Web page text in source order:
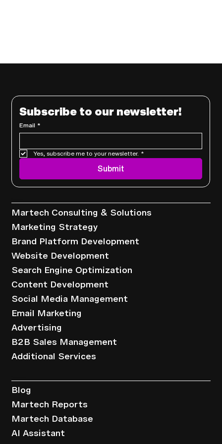
Subscribe to our newsletter!
Email *
Yes, subscribe me to your newsletter. *
Submit
Martech Consulting & Solutions
Marketing Strategy
Brand Platform Development
Website Development
Search Engine Optimization
Content Development
Social Media Management
Email Marketing
Advertising
B2B Sales Management
Additional Services
Blog
Martech Reports
Martech Database
AI Assistant